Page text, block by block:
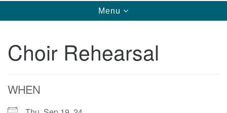
Toggle
navigation
Menu
Choir Rehearsal
WHEN